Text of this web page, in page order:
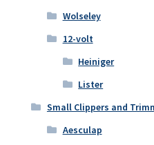
Wolseley
12-volt
Heiniger
Lister
Small Clippers and
Aesculap